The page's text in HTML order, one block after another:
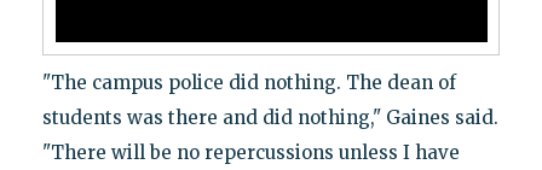
"The campus police did nothing. The dean of
students was there and did nothing," Gaines said.
"There will be no repercussions unless I have